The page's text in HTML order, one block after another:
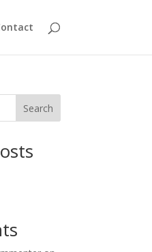
Search